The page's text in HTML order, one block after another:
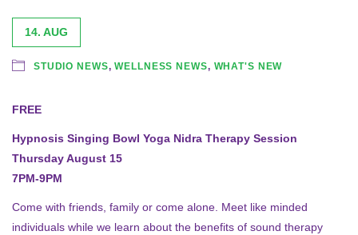
14. AUG
STUDIO NEWS,WELLNESS NEWS, WHAT'S NEW
FREE
Hypnosis Singing Bowl Yoga Nidra Therapy Session
Thursday August 15
7PM-9PM
Come with friends, family or come alone. Meet like minded
individuals while we learn about the benefits of sound therapy